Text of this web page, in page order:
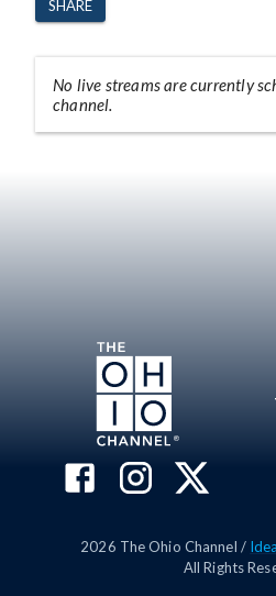
SHARE
No live streams are currently
channel.
2026 The Ohio Channel /
All Rights